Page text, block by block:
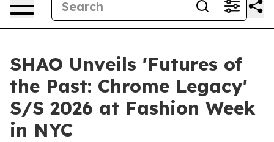
SHAO Unveils 'Futures of
the Past: Chrome Legacy'
S/S 2026 at Fashion Week
in NYC